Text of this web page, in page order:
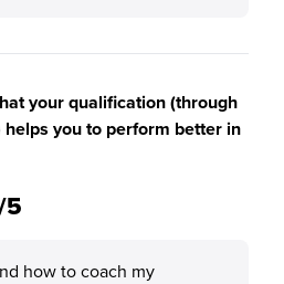
your qualification (through
you to perform better in
how to coach my